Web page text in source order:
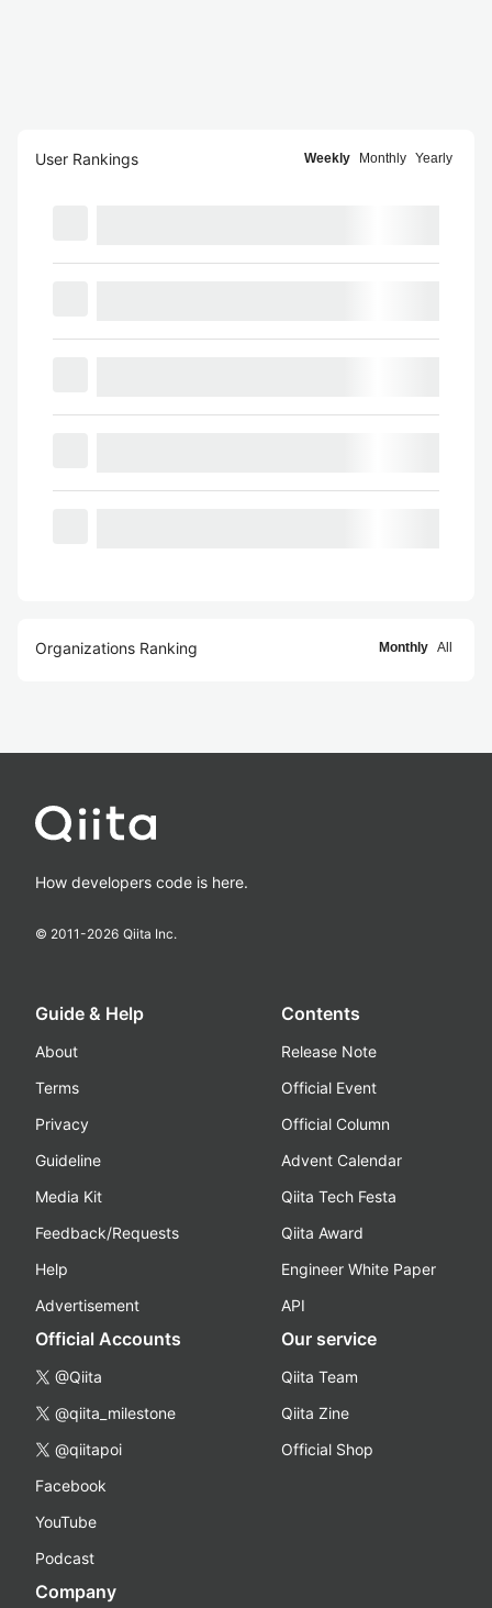
User Rankings Weekly Monthly Yearly
Organizations Ranking Monthly All
How developers code is here.
© 2011-2026 Qiita Inc.
Guide & Help
About
Terms
Privacy
Guideline
Media Kit
Feedback/Requests
Help
Advertisement
Contents
Release Note
Official Event
Official Column
Advent Calendar
Qiita Tech Festa
Qiita Award
Engineer White Paper
API
Official Accounts
@Qiita
@qiita_milestone
@qiitapoi
Facebook
YouTube
Podcast
Our service
Qiita Team
Qiita Zine
Official Shop
Company